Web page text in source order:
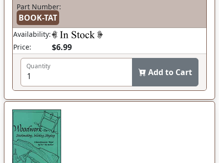
Part Number:
BOOK-TAT
Availability:
Price:
$6.99
Quantity
Add to Cart